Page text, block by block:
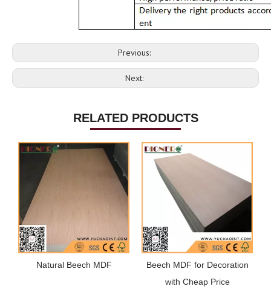
Previous:
Next:
RELATED PRODUCTS
Natural Beech MDF
Beech MDF for Decoration
with Cheap Price